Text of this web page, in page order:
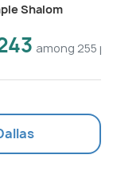
Shalom
among 255